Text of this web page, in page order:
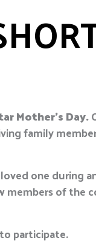
Mother’s Day.
family
one during
members of the
participate.